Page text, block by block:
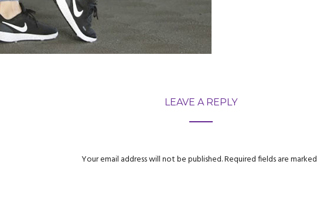
LEAVE A REPLY
Your email address will not be published.Required fields are marked